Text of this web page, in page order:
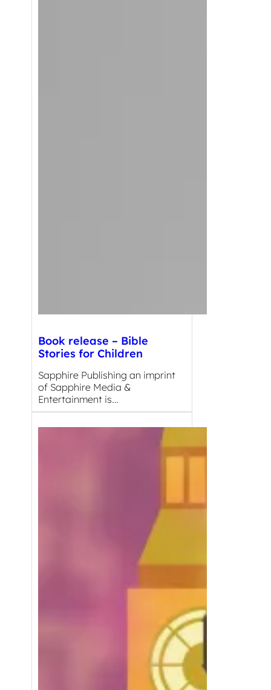
Book release – Bible
Stories for Children
Sapphire Publishing an imprint
of Sapphire Media &
Entertainment is…